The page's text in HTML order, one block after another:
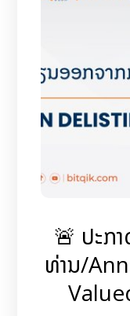
🚨 ປະກ
ທ່ານ/